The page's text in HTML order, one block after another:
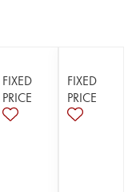
FIXED
PRICE
FIXED
PRICE